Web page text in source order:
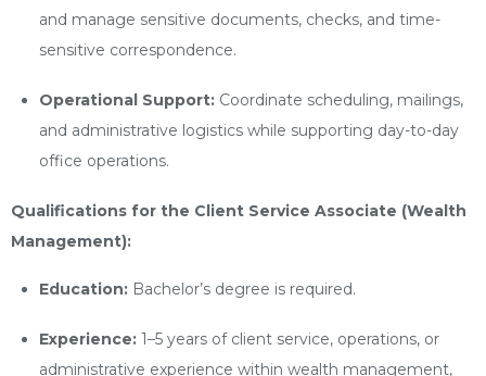
and manage sensitive documents, checks, and time-
sensitive correspondence.
Operational Support: Coordinate scheduling, mailings,
and administrative logistics while supporting day-to-day
office operations.
Qualifications for the Client Service Associate (Wealth
Management):
Education: Bachelor’s degree is required.
Experience: 1–5 years of client service, operations, or
administrative experience within wealth management,